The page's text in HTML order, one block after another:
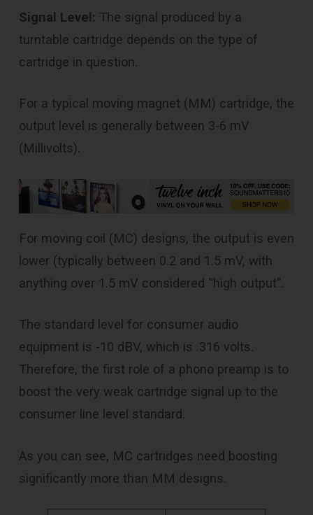
Signal Level: The signal produced by a
turntable cartridge depends on the type of
cartridge in question.
For a typical moving magnet (MM) cartridge, the
output level is generally between 3-6 mV
(Millivolts).
For moving coil (MC) designs, the output is even
lower (typically between 0.2 and 1.5 mV, with
anything over 1.5 mV considered “high output”.
The standard level for consumer audio
equipment is -10 dBV, which is .316 volts.
Therefore, the first role of a phono preamp is to
boost the very weak cartridge signal up to the
consumer line level standard.
As you can see, MC cartridges need boosting
significantly more than MM designs.